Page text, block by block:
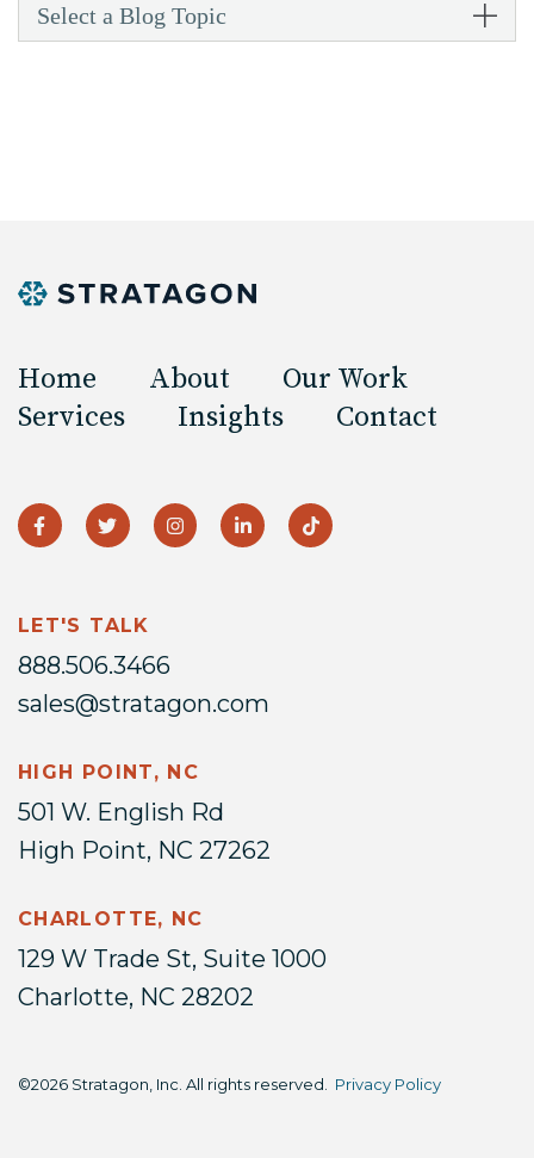
Select a Blog Topic
Home About
Our Work
Services
Insights Contact
LET'S TALK
888.506.3466
sales@stratagon.com
HIGH POINT, NC
501 W. English Rd
High Point, NC 27262
CHARLOTTE, NC
129 W Trade St, Suite 1000
Charlotte, NC 28202
©2026 Stratagon, Inc. All rights reserved. Privacy Policy